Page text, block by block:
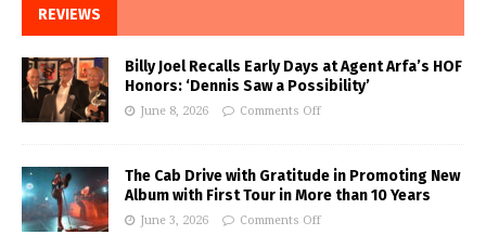
REVIEWS
Billy Joel Recalls Early Days at Agent Arfa’s HOF
Honors: ‘Dennis Saw a Possibility’
June 8, 2026 Comments Off
The Cab Drive with Gratitude in Promoting New
Album with First Tour in More than 10 Years
June 3, 2026 Comments Off